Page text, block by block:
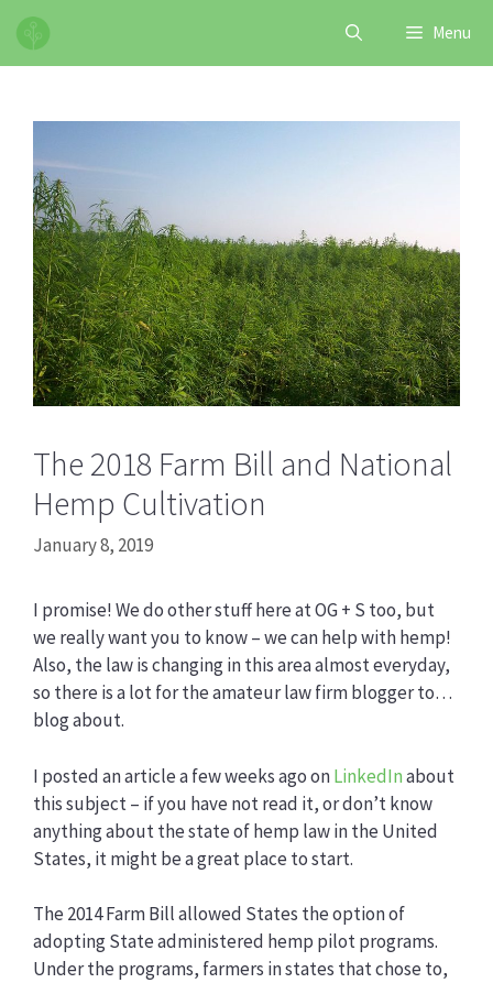
Skip
content
Menu
The 2018 Farm Bill and National
Hemp Cultivation
January 8, 2019
I promise! We do other stuff here at OG + S too, but
we really want you to know – we can help with hemp!
Also, the law is changing in this area almost everyday,
so there is a lot for the amateur law firm blogger to…
blog about.
I posted an article a few weeks ago onLinkedInabout
this subject – if you have not read it, or don’t know
anything about the state of hemp law in the United
States, it might be a great place to start.
The 2014 Farm Bill allowed States the option of
adopting State administered hemp pilot programs.
Under the programs, farmers in states that chose to,